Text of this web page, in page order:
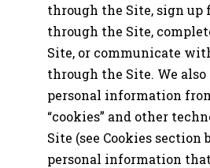
through the Site, sign up
through the Site,
Site, or communicate
through the Site. We
personal information
“cookies” and other
Site (see Cookies section
personal information